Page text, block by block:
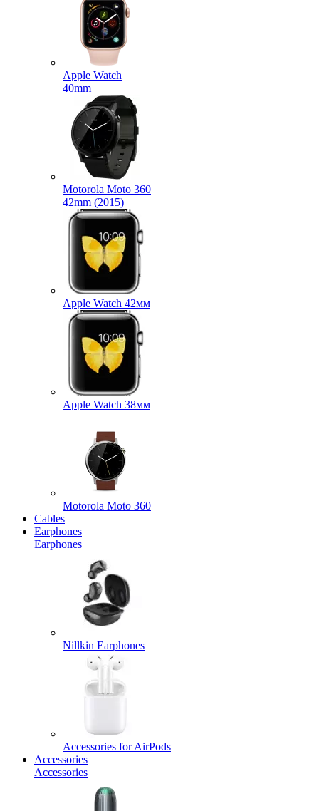
Apple Watch
40mm
Motorola Moto 360
42mm (2015)
Apple Watch 42мм
Apple Watch 38мм
Motorola Moto 360
Cables
Earphones
Earphones
Nillkin Earphones
Accessories for AirPods
Accessories
Accessories